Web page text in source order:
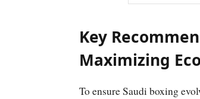
Key
Maximizing
To ensure Saudi boxing